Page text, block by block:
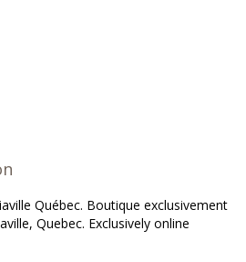
Québec. Boutique exclusivement
Quebec. Exclusively online